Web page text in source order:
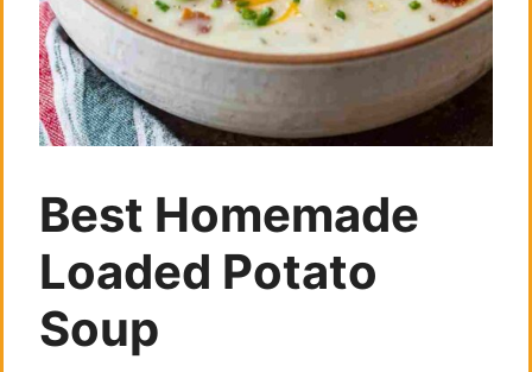
Best Homemade
Loaded Potato
Soup